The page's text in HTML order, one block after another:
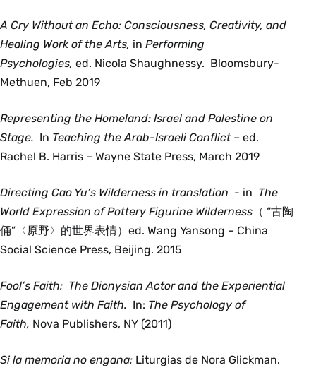
A Cry Without an Echo: Consciousness, Creativity, and
Healing Work of the Arts, in Performing
Psychologies, ed. Nicola Shaughnessy. Bloomsbury-
Methuen, Feb 2019
Representing the Homeland: Israel and Palestine on
Stage. In Teaching the Arab-Israeli Conflict – ed.
Rachel B. Harris – Wayne State Press, March 2019
Directing Cao Yu’s Wilderness in translation - in The
World Expression of Pottery Figurine Wilderness （ “古陶
俑”〈原野〉的世界表情）ed. Wang Yansong – China
Social Science Press, Beijing. 2015
Fool’s Faith: The Dionysian Actor and the Experiential
Engagement with Faith. In: The Psychology of
Faith, Nova Publishers, NY (2011)
Si la memoria no engana: Liturgias de Nora Glickman.